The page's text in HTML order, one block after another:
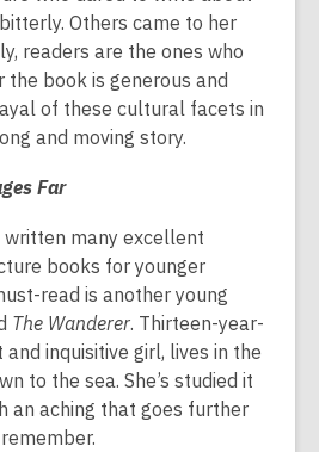
Others came to her
readers are the ones who
book is generous and
of these cultural facets in
and moving story.
Far
written many excellent
books for younger
read is another young
The Wanderer. Thirteen-year-
inquisitive girl, lives in the
to the sea. She’s studied it
an aching that goes further